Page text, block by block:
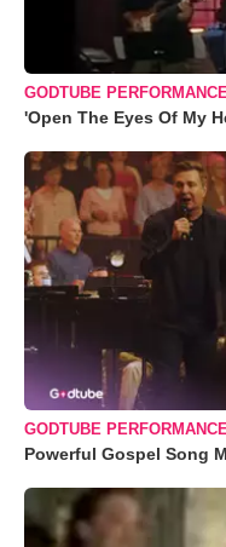
GODTUBE
'Open The Eyes Of My
GODTUBE
Powerful Gospel Song